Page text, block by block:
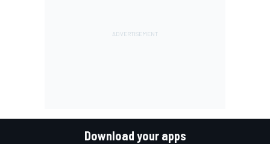
Download your apps